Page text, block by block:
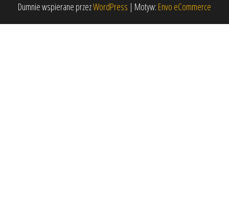
Dumnie wspierane przezWordPress | Motyw: Envo eCommerce